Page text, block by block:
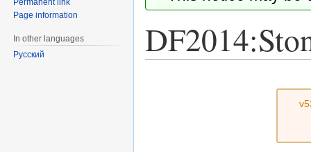
Page information
In other languages
Русский